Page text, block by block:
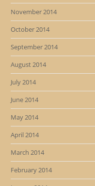
November 2014
October 2014
September 2014
August 2014
July 2014
June 2014
May 2014
April 2014
March 2014
February 2014